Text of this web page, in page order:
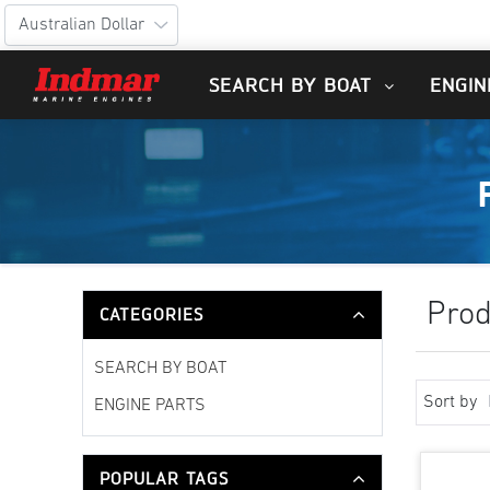
SEARCH BY BOAT
CATEGORIES
SEARCH BY BOAT
ENGINE PARTS
POPULAR TAGS
Sort by